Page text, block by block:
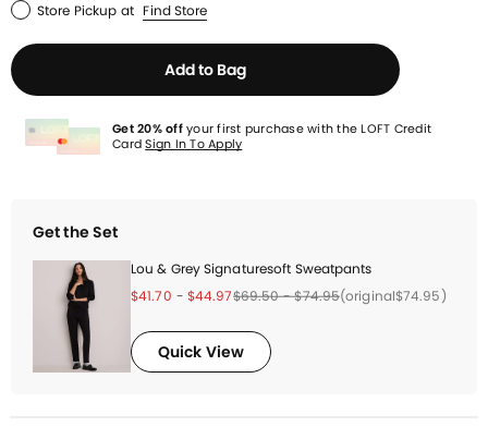
Store Pickup at Find Store
Add to Bag
Get 20% offyour first purchase with the LOFT Credit
CardSign In To Apply
Get the Set
Lou & Grey Signaturesoft Sweatpants
Price reduced from
$41.70 to
- Price reduced from
$44.97to
Price reduced from
$69.50to
-Price reduced from
$74.95to
Price reduced from
(original$74.95)to
Quick View